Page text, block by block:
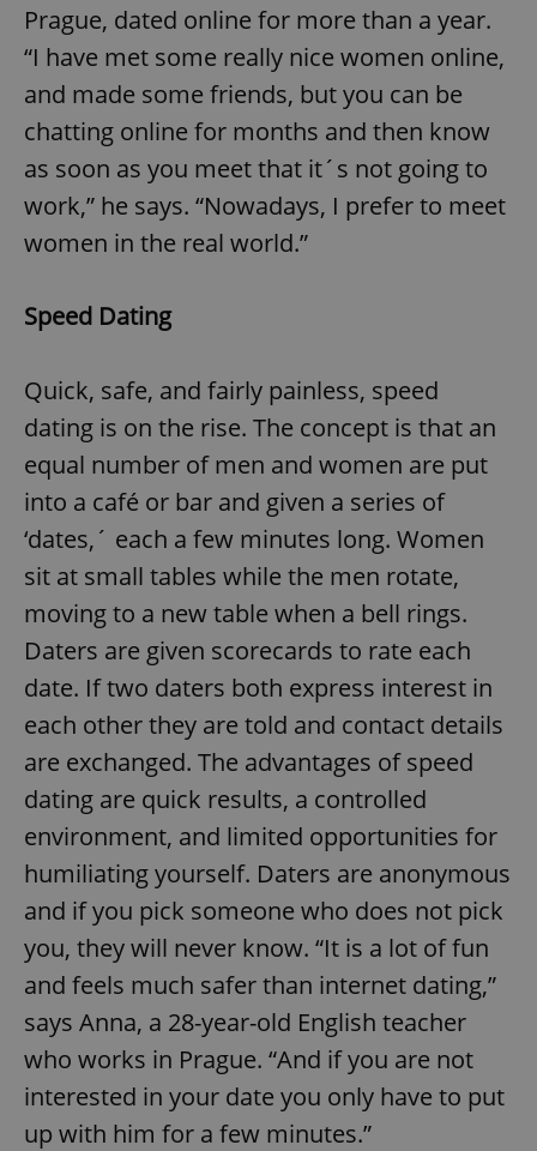
Prague, dated online for more than a year.
“I have met some really nice women online,
and made some friends, but you can be
chatting online for months and then know
as soon as you meet that it´s not going to
work,” he says. “Nowadays, I prefer to meet
women in the real world.”
Speed Dating
Quick, safe, and fairly painless, speed
dating is on the rise. The concept is that an
equal number of men and women are put
into a café or bar and given a series of
‘dates,´ each a few minutes long. Women
sit at small tables while the men rotate,
moving to a new table when a bell rings.
Daters are given scorecards to rate each
date. If two daters both express interest in
each other they are told and contact details
are exchanged. The advantages of speed
dating are quick results, a controlled
environment, and limited opportunities for
humiliating yourself. Daters are anonymous
and if you pick someone who does not pick
you, they will never know. “It is a lot of fun
and feels much safer than internet dating,”
says Anna, a 28-year-old English teacher
who works in Prague. “And if you are not
interested in your date you only have to put
up with him for a few minutes.”